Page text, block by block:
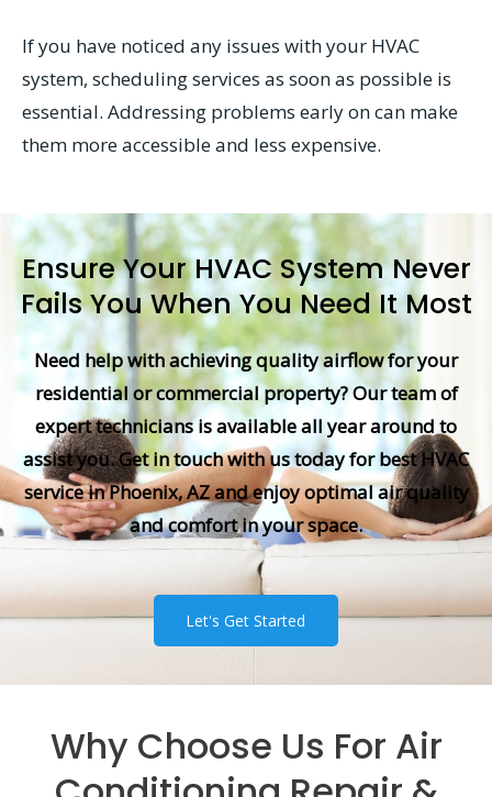
If you have noticed any issues with your HVAC
system, scheduling services as soon as possible is
essential. Addressing problems early on can make
them more accessible and less expensive.
Ensure Your HVAC System Never
Fails You When You Need It Most
Need help with achieving quality airflow for your
residential or commercial property? Our team of
expert technicians is available all year around to
assist you. Get in touch with us today for best HVAC
service in Phoenix, AZ and enjoy optimal air quality
and comfort in your space.
Let's Get Started
Why Choose Us For Air